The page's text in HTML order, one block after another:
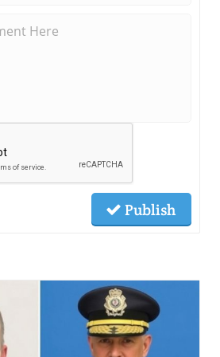
Publish